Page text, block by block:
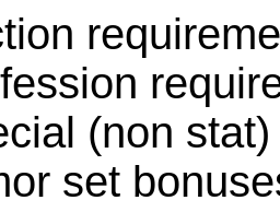
(non
set